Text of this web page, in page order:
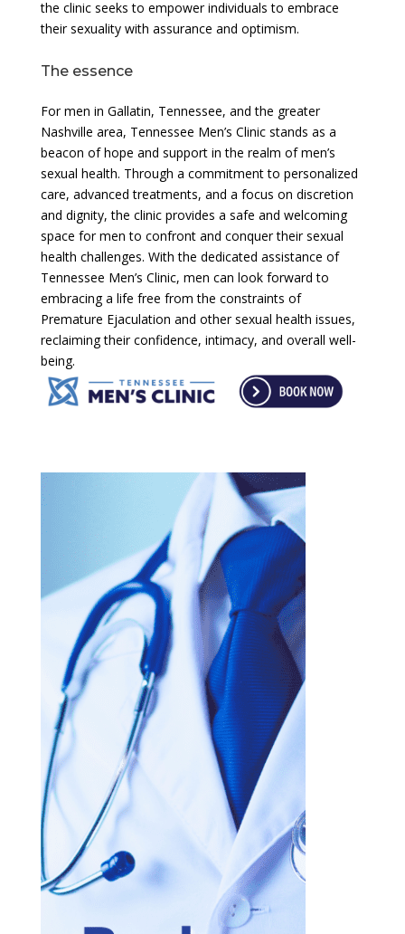
the clinic seeks to empower individuals to embrace
their sexuality with assurance and optimism.
The essence
For men in Gallatin, Tennessee, and the greater
Nashville area, Tennessee Men’s Clinic stands as a
beacon of hope and support in the realm of men’s
sexual health. Through a commitment to personalized
care, advanced treatments, and a focus on discretion
and dignity, the clinic provides a safe and welcoming
space for men to confront and conquer their sexual
health challenges. With the dedicated assistance of
Tennessee Men’s Clinic, men can look forward to
embracing a life free from the constraints of
Premature Ejaculation and other sexual health issues,
reclaiming their confidence, intimacy, and overall well-
being.